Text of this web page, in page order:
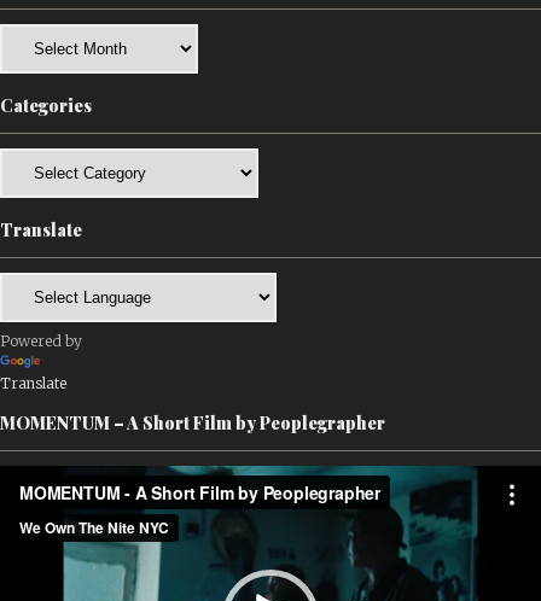
Categories
Translate
Powered by
Translate
MOMENTUM – A Short Film by Peoplegrapher
Player